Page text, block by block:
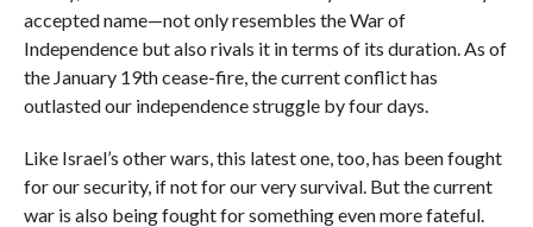
accepted name—not only resembles the War of
Independence but also rivals it in terms of its duration. As of
the January 19th cease-fire, the current conflict has
outlasted our independence struggle by four days.
Like Israel’s other wars, this latest one, too, has been fought
for our security, if not for our very survival. But the current
war is also being fought for something even more fateful.